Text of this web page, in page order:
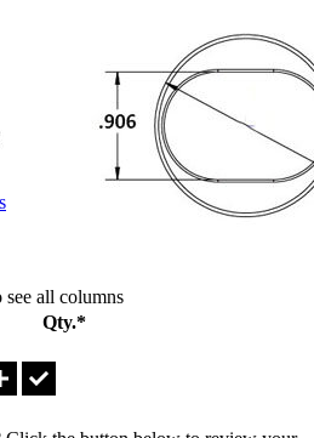
see all columns
Qty.*